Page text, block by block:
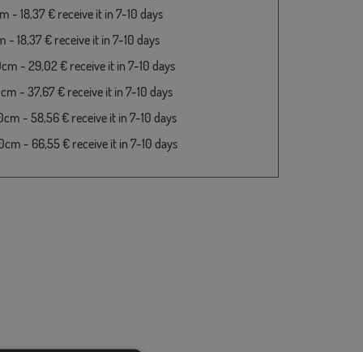
- 18,37 € receive it in 7-10 days
- 18,37 € receive it in 7-10 days
- 29,02 € receive it in 7-10 days
- 37,67 € receive it in 7-10 days
- 58,56 € receive it in 7-10 days
- 66,55 € receive it in 7-10 days